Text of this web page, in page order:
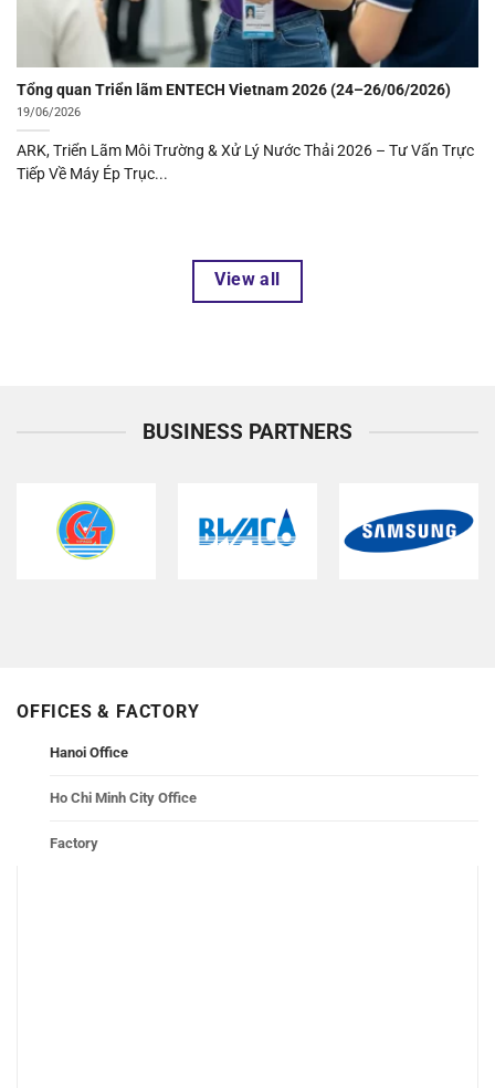
Tổng quan Triển lãm ENTECH Vietnam 2026 (24–
26/06/2026)">
Tổng quan Triển lãm ENTECH Vietnam 2026 (24–26/06/2026)
19/06/2026
ARK, Triển Lãm Môi Trường & Xử Lý Nước Thải 2026 – Tư Vấn Trực
Tiếp Về Máy Ép Trục...
View all
BUSINESS PARTNERS
OFFICES & FACTORY
Hanoi Office
Ho Chi Minh City Office
Factory